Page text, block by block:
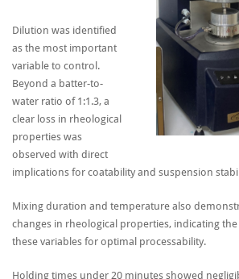
Dilution was identified
as the most important
variable to control.
Beyond a batter-to-
water ratio of 1:1.3, a
clear loss in rheological
properties was
observed with direct
implications for coatability and suspension
Mixing duration and temperature also
changes in rheological properties, indicating
these variables for optimal processability.
Holding times under 20 minutes showed